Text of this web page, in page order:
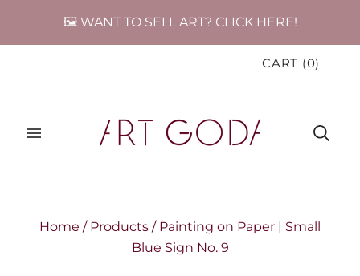
🖼️ WANT TO SELL ART? CLICK HERE!
CART (0)
Home / Products / Painting on Paper | Small
Blue Sign No. 9